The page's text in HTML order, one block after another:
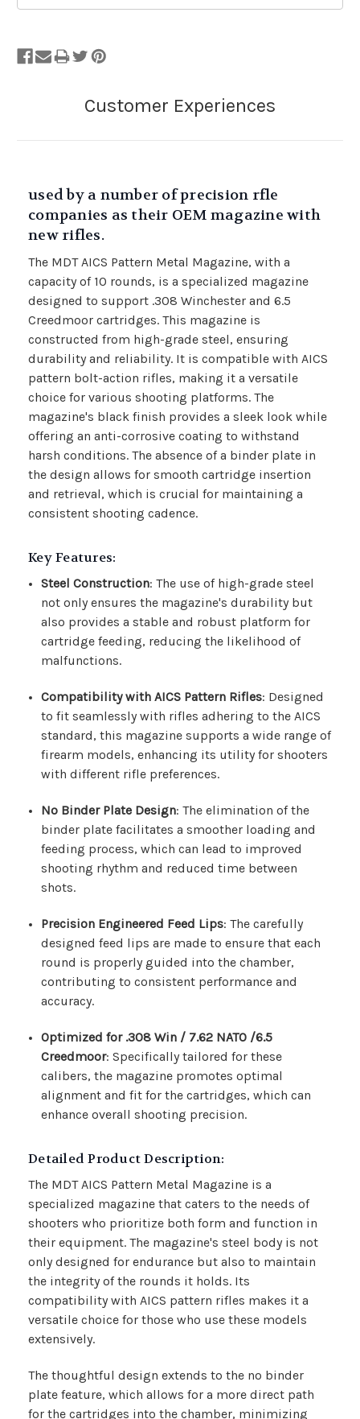
used by a number of precision rfle
companies as their OEM magazine with
new rifles.
The MDT AICS Pattern Metal Magazine, with a
capacity of 10 rounds, is a specialized magazine
designed to support .308 Winchester and 6.5
Creedmoor cartridges. This magazine is
constructed from high-grade steel, ensuring
durability and reliability. It is compatible with AICS
pattern bolt-action rifles, making it a versatile
choice for various shooting platforms. The
magazine's black finish provides a sleek look while
offering an anti-corrosive coating to withstand
harsh conditions. The absence of a binder plate in
the design allows for smooth cartridge insertion
and retrieval, which is crucial for maintaining a
consistent shooting cadence.
Key Features:
Steel Construction: The use of high-grade steel
not only ensures the magazine's durability but
also provides a stable and robust platform for
cartridge feeding, reducing the likelihood of
malfunctions.
Compatibility with AICS Pattern Rifles: Designed
to fit seamlessly with rifles adhering to the AICS
standard, this magazine supports a wide range of
firearm models, enhancing its utility for shooters
with different rifle preferences.
No Binder Plate Design: The elimination of the
binder plate facilitates a smoother loading and
feeding process, which can lead to improved
shooting rhythm and reduced time between
shots.
Precision Engineered Feed Lips: The carefully
designed feed lips are made to ensure that each
round is properly guided into the chamber,
contributing to consistent performance and
accuracy.
Optimized for .308 Win / 7.62 NATO /6.5
Creedmoor: Specifically tailored for these
calibers, the magazine promotes optimal
alignment and fit for the cartridges, which can
enhance overall shooting precision.
Detailed Product Description:
The MDT AICS Pattern Metal Magazine is a
specialized magazine that caters to the needs of
shooters who prioritize both form and function in
their equipment. The magazine's steel body is not
only designed for endurance but also to maintain
the integrity of the rounds it holds. Its
compatibility with AICS pattern rifles makes it a
versatile choice for those who use these models
extensively.
The thoughtful design extends to the no binder
plate feature, which allows for a more direct path
for the cartridges into the chamber, minimizing